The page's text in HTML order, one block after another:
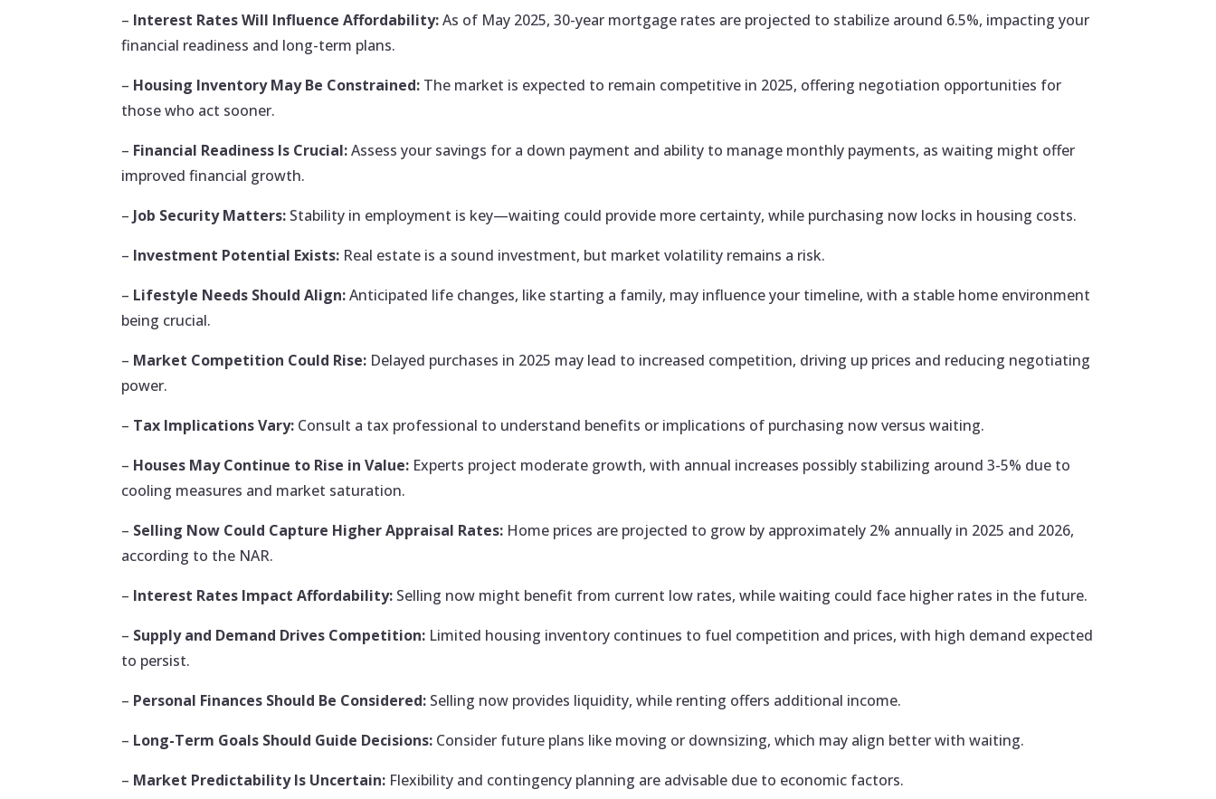
– Interest Rates Will Influence Affordability:As of May 2025, 30-year mortgage rates are projected to stabilize around 6.5%, impacting your
financial readiness and long-term plans.
– Housing Inventory May Be Constrained: The market is expected to remain competitive in 2025, offering negotiation opportunities for
those who act sooner.
– Financial Readiness Is Crucial:Assess your savings for a down payment and ability to manage monthly payments, as waiting might offer
improved financial growth.
– Job Security Matters: Stability in employment is key—waiting could provide more certainty, while purchasing now locks in housing costs.
– Investment Potential Exists: Real estate is a sound investment, but market volatility remains a risk.
– Lifestyle Needs Should Align:Anticipated life changes, like starting a family, may influence your timeline, with a stable home environment
being crucial.
– Market Competition Could Rise: Delayed purchases in 2025 may lead to increased competition, driving up prices and reducing negotiating
power.
– Tax Implications Vary: Consult a tax professional to understand benefits or implications of purchasing now versus waiting.
– Houses May Continue to Rise in Value: Experts project moderate growth, with annual increases possibly stabilizing around 3-5% due to
cooling measures and market saturation.
– Selling Now Could Capture Higher Appraisal Rates: Home prices are projected to grow by approximately 2% annually in 2025 and 2026,
according to the NAR.
– Interest Rates Impact Affordability: Selling now might benefit from current low rates, while waiting could face higher rates in the future.
– Supply and Demand Drives Competition: Limited housing inventory continues to fuel competition and prices, with high demand expected
to persist.
– Personal Finances Should Be Considered: Selling now provides liquidity, while renting offers additional income.
– Long-Term Goals Should Guide Decisions: Consider future plans like moving or downsizing, which may align better with waiting.
– Market Predictability Is Uncertain: Flexibility and contingency planning are advisable due to economic factors.